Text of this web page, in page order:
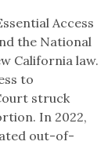
Access
the National
California law.
to
struck
In 2022,
out-of-